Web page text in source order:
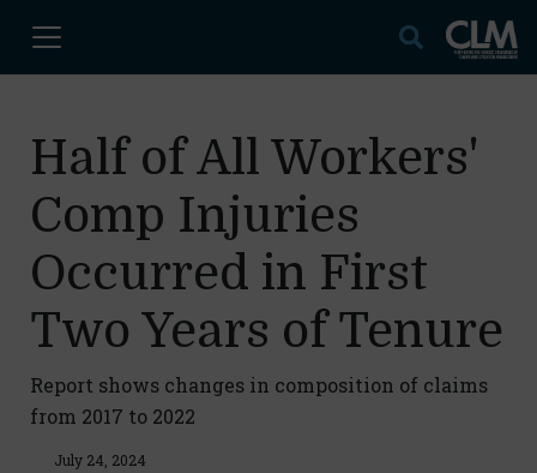
Half of All Workers'
Comp Injuries
Occurred in First
Two Years of Tenure
Report shows changes in composition of claims
from 2017 to 2022
July 24, 2024